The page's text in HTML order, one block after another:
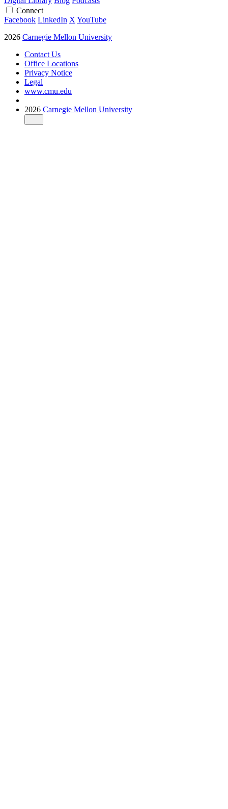
Connect
Facebook LinkedIn X YouTube
2026 Carnegie Mellon University
Contact Us
Office Locations
Privacy Notice
Legal
www.cmu.edu
2026 Carnegie Mellon University